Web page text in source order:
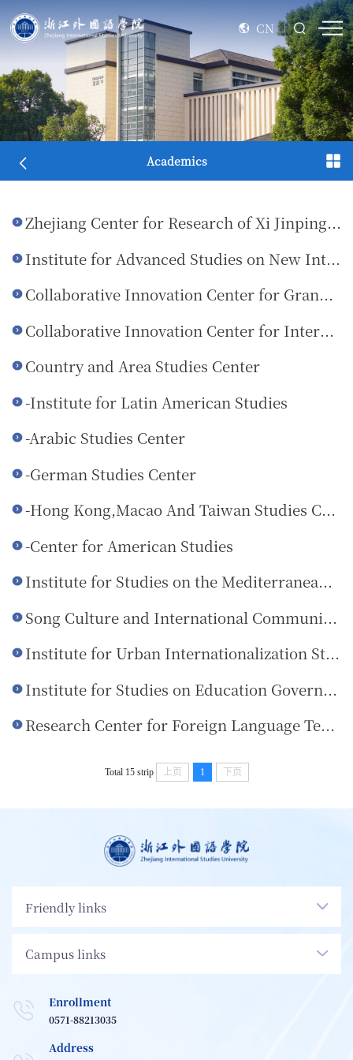
CN
Academics
Zhejiang Center for Research of Xi Jinping Thought on Socialism with Chinese Characteristics for a New Era (ZISU Base)
Institute for Advanced Studies on New International Relations
Collaborative Innovation Center for Grand Canal Cultural Exchange and Mutual Learning of Civilizations
Collaborative Innovation Center for International Communication of Zhejiang Culture
Country and Area Studies Center
-Institute for Latin American Studies
-Arabic Studies Center
-German Studies Center
-Hong Kong,Macao And Taiwan Studies Center
-Center for American Studies
Institute for Studies on the Mediterranean Rim
Song Culture and International Communication Research Center
Institute for Urban Internationalization Studies
Institute for Studies on Education Governance
Research Center for Foreign Language Teaching
Total 15 strip 上页 1 下页
Friendly links
Campus links
Enrollment
0571-88213035
Address